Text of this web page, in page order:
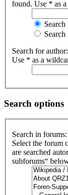
found. Use * as
Search for author:
Use * as a
Search options
Search in forums:
Select the forum
are searched
subforums“